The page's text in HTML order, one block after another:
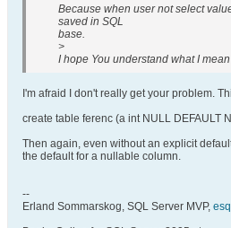
Because when user not select
saved in SQL
base.
>
I hope You understand what I mean
I'm afraid I don't really get your problem.
create table ferenc (a int NULL DEFAULT
Then again, even without an explicit
the default for a nullable column.
--
Erland Sommarskog, SQL Server MVP,